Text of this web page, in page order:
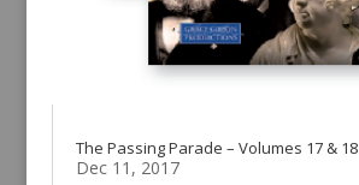
The Passing Parade – Volumes 17 & 18
Dec 11, 2017